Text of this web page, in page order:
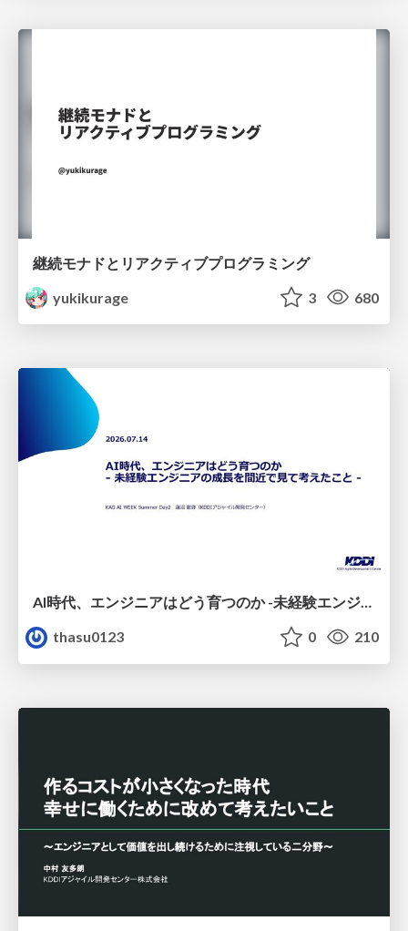
継続モナドとリアクティブプログラミング
yukikurage
3 680
AI時代、エンジニアはどう育つのか -未経験エンジニアの成長を間近で見て考えたこと-
thasu0123
0 210